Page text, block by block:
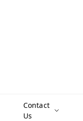
Contact
Us